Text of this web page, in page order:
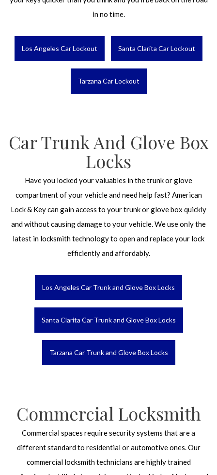
in no time.
Los Angeles Car Lockout Santa Clarita Car Lockout
Tarzana Car Lockout
Car Trunk And Glove Box
Locks
Have you locked your valuables in the trunk or glove
compartment of your vehicle and need help fast? American
Lock & Key can gain access to your trunk or glove box quickly
and without causing damage to your vehicle. We use only the
latest in locksmith technology to open and replace your lock
efficiently and affordably.
Los Angeles Car Trunk and Glove Box Locks
Santa Clarita Car Trunk and Glove Box Locks
Tarzana Car Trunk and Glove Box Locks
Commercial Locksmith
Commercial spaces require security systems that are a
different standard to residential or automotive ones. Our
commercial locksmith technicians are highly trained